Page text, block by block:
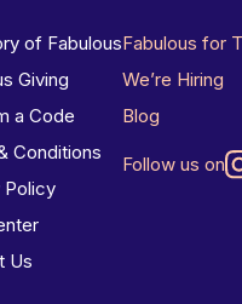
of Fabulous
Giving
a Code
Conditions
Policy
Us
Fabulous for
We’re Hiring
Blog
Follow us on